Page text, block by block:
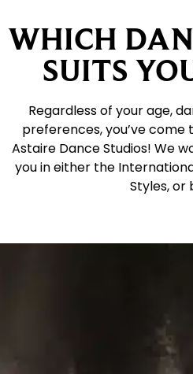
WHICH
SUITS
Regardless of your age,
preferences, you’ve
Astaire Dance Studios! We
you in either the
Styles, or